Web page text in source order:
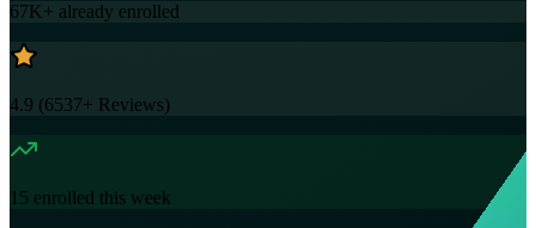
67K+ already enrolled
4.9 (6537+ Reviews)
15 enrolled this week